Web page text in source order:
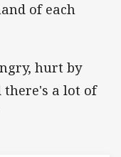
of each
hurt by
there's a lot of